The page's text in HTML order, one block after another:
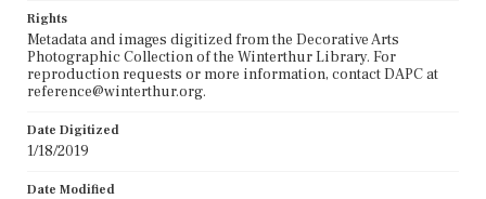
Rights
Metadata and images digitized from the Decorative Arts
Photographic Collection of the Winterthur Library. For
reproduction requests or more information, contact DAPC at
reference@winterthur.org.
Date Digitized
1/18/2019
Date Modified